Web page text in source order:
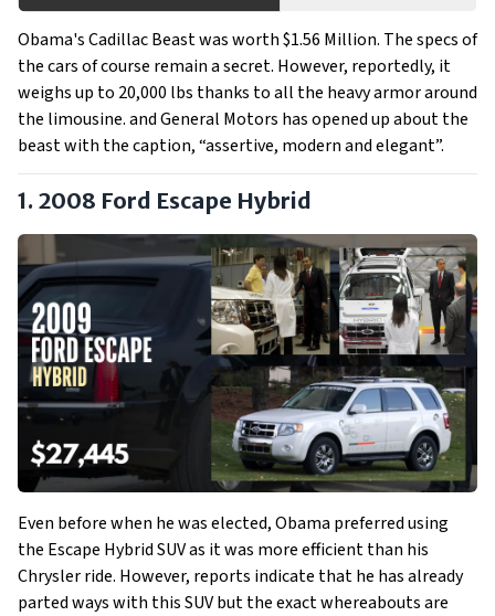
Obama's Cadillac Beast was worth $1.56 Million. The specs of
the cars of course remain a secret. However, reportedly, it
weighs up to 20,000 lbs thanks to all the heavy armor around
the limousine. and General Motors has opened up about the
beast with the caption, “assertive, modern and elegant”.
1. 2008 Ford Escape Hybrid
Even before when he was elected, Obama preferred using
the Escape Hybrid SUV as it was more efficient than his
Chrysler ride. However, reports indicate that he has already
parted ways with this SUV but the exact whereabouts are